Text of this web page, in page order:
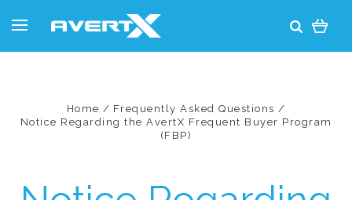
Home
Frequently Asked Questions
Notice Regarding the AvertX Frequent Buyer Program
(FBP)